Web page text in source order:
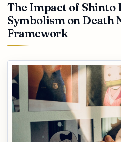
The Impact of Shinto
Symbolism on Death
Framework